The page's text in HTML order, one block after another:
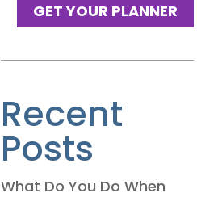
GET YOUR PLANNER
Recent
Posts
What Do You Do When